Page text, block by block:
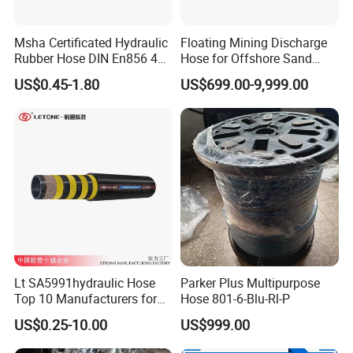
Msha Certificated Hydraulic
Rubber Hose DIN En856 4sp
4sh for Heavy Duty
Machinery
US$0.45-1.80
Floating Mining Discharge
Hose for Offshore Sand
Extraction
US$699.00-9,999.00
Lt SA5991hydraulic Hose
Top 10 Manufacturers for
High Pressure Crimping
Machine ISO18752
US$0.25-10.00
Parker Plus Multipurpose
Hose 801-6-Blu-Rl-P
US$999.00